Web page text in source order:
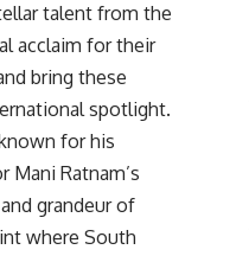
talent from the
acclaim for their
bring these
spotlight.
for his
Ratnam’s
grandeur of
where South